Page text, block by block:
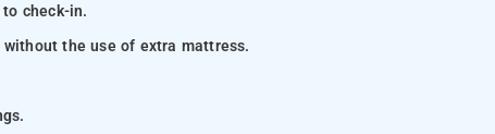
check-in.
the use of extra mattress.